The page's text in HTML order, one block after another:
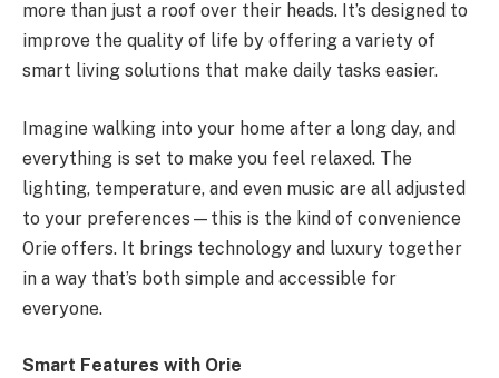
more than just a roof over their heads. It’s designed to
improve the quality of life by offering a variety of
smart living solutions that make daily tasks easier.
Imagine walking into your home after a long day, and
everything is set to make you feel relaxed. The
lighting, temperature, and even music are all adjusted
to your preferences—this is the kind of convenience
Orie offers. It brings technology and luxury together
in a way that’s both simple and accessible for
everyone.
Smart Features with Orie